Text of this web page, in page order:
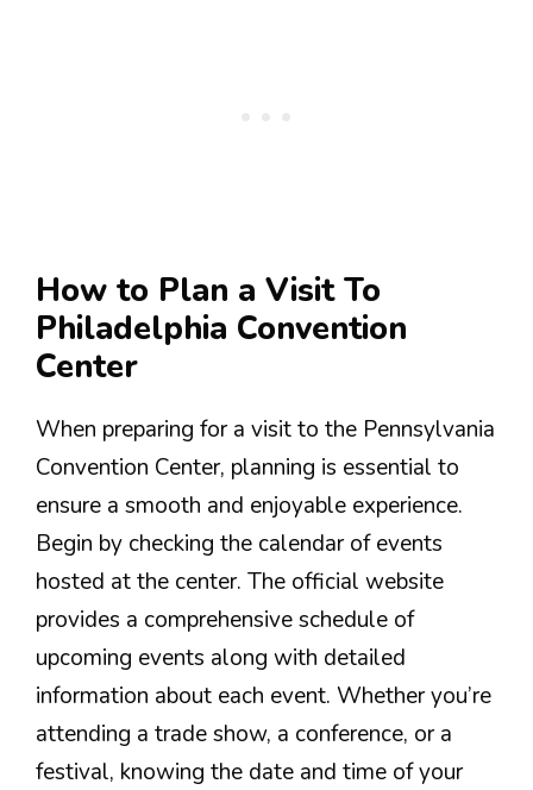
How to Plan a Visit To
Philadelphia Convention
Center
When preparing for a visit to the Pennsylvania
Convention Center, planning is essential to
ensure a smooth and enjoyable experience.
Begin by checking the calendar of events
hosted at the center. The official website
provides a comprehensive schedule of
upcoming events along with detailed
information about each event. Whether you’re
attending a trade show, a conference, or a
festival, knowing the date and time of your